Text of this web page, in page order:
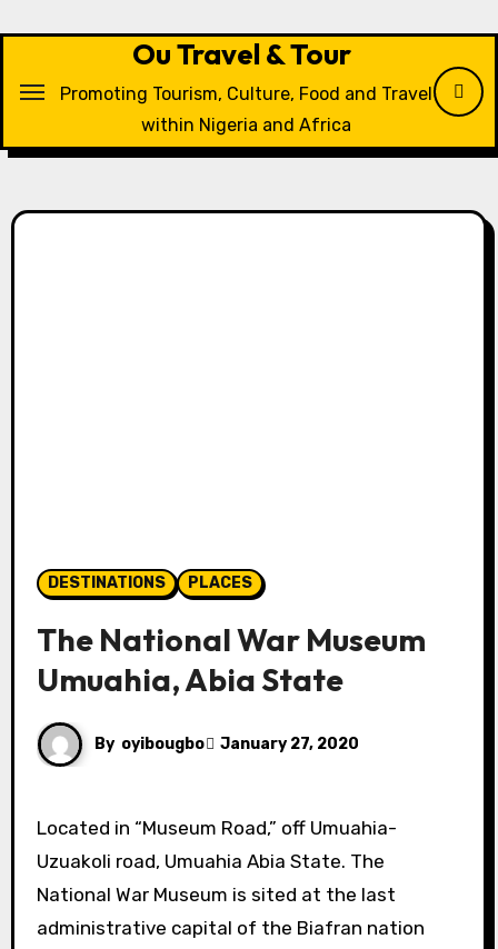
Ou Travel & Tour
Promoting Tourism, Culture, Food and Travel
within Nigeria and Africa
DESTINATIONS PLACES
The National War Museum
Umuahia, Abia State
By oyibougbo January 27, 2020
Located in “Museum Road,” off Umuahia-
Uzuakoli road, Umuahia Abia State. The
National War Museum is sited at the last
administrative capital of the Biafran nation